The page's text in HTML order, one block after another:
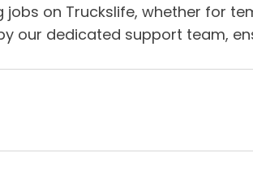
jobs on Truckslife, whether for
our dedicated support team,